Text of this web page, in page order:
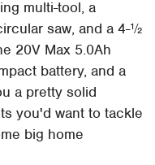
multi-tool, a
saw, and a 4-½
20V Max 5.0Ah
battery, and a
a pretty solid
you'd want to tackle
big home